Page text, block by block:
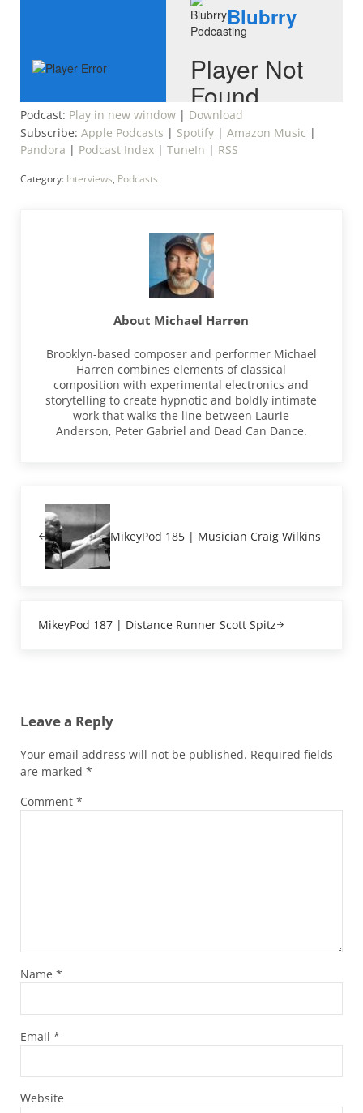
Podcast: Play in new window| Download
Subscribe: Apple Podcasts | Spotify| Amazon Music |
Pandora | Podcast Index| TuneIn | RSS
Category: Interviews, Podcasts
About Michael Harren
Brooklyn-based composer and performer Michael
Harren combines elements of classical
composition with experimental electronics and
storytelling to create hypnotic and boldly intimate
work that walks the line between Laurie
Anderson, Peter Gabriel and Dead Can Dance.
MikeyPod 185 | Musician Craig Wilkins
MikeyPod 187 | Distance Runner Scott Spitz
Leave a Reply
Your email address will not be published. Required fields
are marked *
Comment *
Name *
Email *
Website